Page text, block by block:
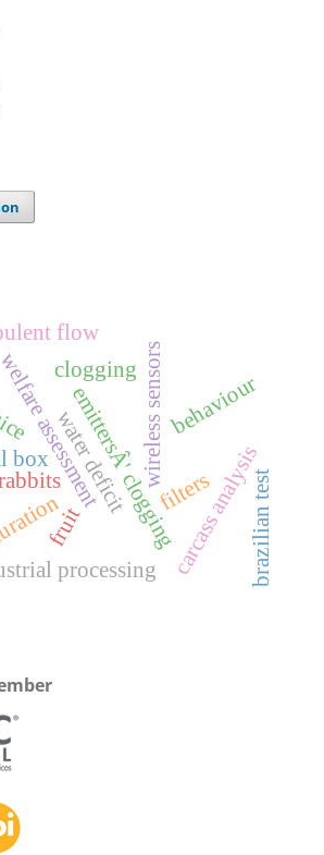
water deficit
assessment
box wireless sensors
emittersÂ' clogging
processing
fruit
clogging
filters
behaviour
carcass analysis
turbulent flow
brazilian test